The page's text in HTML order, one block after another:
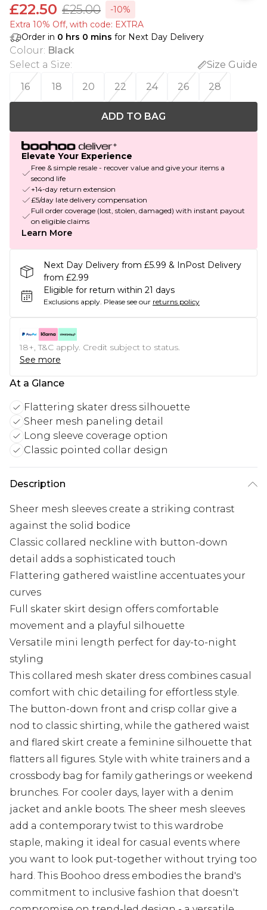
£22.50 £25.00
-10%
Extra 10% Off, with code: EXTRA
Order in 0 hrs 0 mins for Next Day Delivery
Colour: Black
Select a Size:
Size Guide
16
18 20 22 24 26 28
ADD TO BAG
Elevate Your Experience
Free & simple resale - recover value and give your items a
second life
+14-day return extension
£5/day late delivery compensation
Full order coverage (lost, stolen, damaged) with instant payout
on eligible claims
Learn More
Next Day Delivery from £5.99 & InPost Delivery
from £2.99
Eligible for return within 21 days
Exclusions apply. Please see our returns policy
18+, T&C apply. Credit subject to status.
See more
At a Glance
Flattering skater dress silhouette
Sheer mesh paneling detail
Long sleeve coverage option
Classic pointed collar design
Description
Sheer mesh sleeves create a striking contrast
against the solid bodice
Classic collared neckline with button-down
detail adds a sophisticated touch
Flattering gathered waistline accentuates your
curves
Full skater skirt design offers comfortable
movement and a playful silhouette
Versatile mini length perfect for day-to-night
styling
This collared mesh skater dress combines casual
comfort with chic detailing for effortless style.
The button-down front and crisp collar give a
nod to classic shirting, while the gathered waist
and flared skirt create a feminine silhouette that
flatters all figures. Style with white trainers and a
crossbody bag for family gatherings or weekend
brunches. For cooler days, layer with a denim
jacket and ankle boots. The sheer mesh sleeves
add a contemporary twist to this wardrobe
staple, making it ideal for casual events where
you want to look put-together without trying too
hard. This Boohoo dress embodies the brand's
commitment to inclusive fashion that doesn't